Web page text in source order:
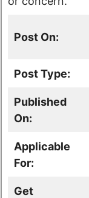
Post On:
Post Type:
Published
On:
Applicable
For:
Get